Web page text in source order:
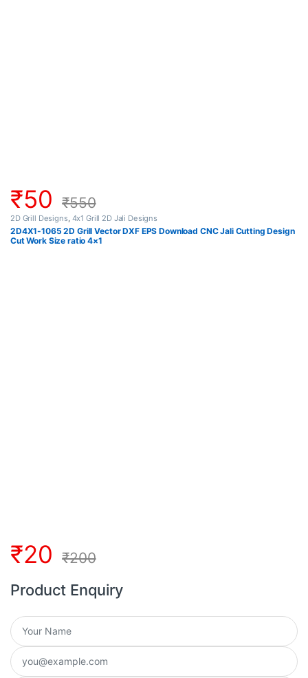
₹50 ₹550
2D Grill Designs, 4x1 Grill 2D Jali Designs
2D4X1-1065 2D Grill Vector DXF EPS Download CNC Jali Cutting Design
Cut Work Size ratio 4×1
₹20 ₹200
Product Enquiry